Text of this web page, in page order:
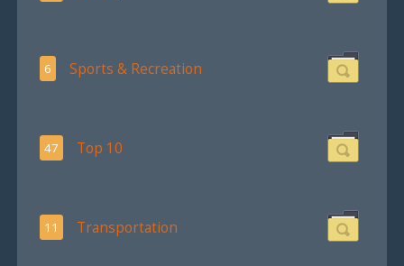
6 Sports & Recreation
47 Top 10
11 Transportation